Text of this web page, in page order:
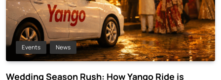
Events News
Wedding Season Rush: How Yango Ride is